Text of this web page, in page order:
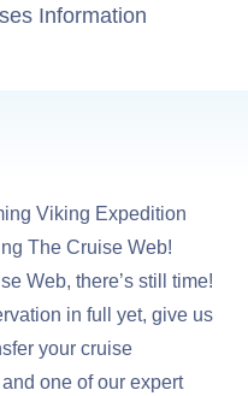
Information
Viking Expedition
The Cruise Web!
Web, there’s still time!
in full yet, give us
your cruise
one of our expert